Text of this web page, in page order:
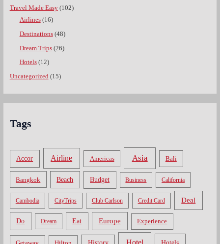
Travel Made Easy(102)
Airlines(16)
Destinations(48)
Dream Trips(26)
Hotels(12)
Uncategorized (15)
Tags
Accor Airline Americas Asia Bali
Bangkok Beach Budget Business California
Cambodia CityTrips Club Carlson Credit Card Deal
Do Dream Eat Europe Experience